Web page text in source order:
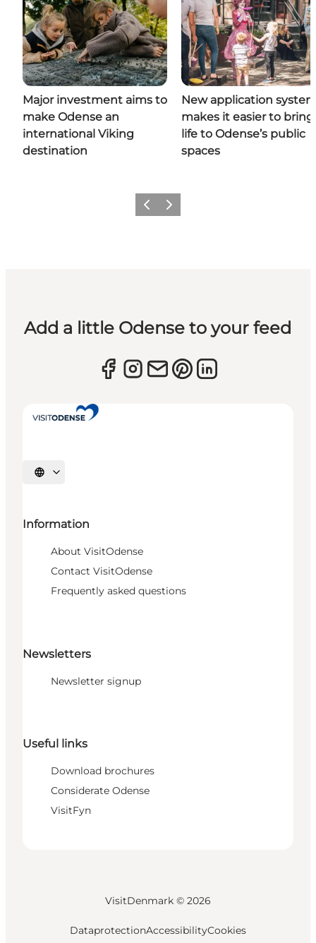
Major investment aims to
make Odense an
international Viking
destination
New application
makes it easier to bring
life to Odense’s public
spaces
Previous
Next
Add a little Odense to your feed
Select language
Information
About VisitOdense
Contact VisitOdense
Frequently asked questions
Newsletters
Newsletter signup
Useful links
Download brochures
Considerate Odense
VisitFyn
VisitDenmark © 2026
DataprotectionAccessibilityCookies